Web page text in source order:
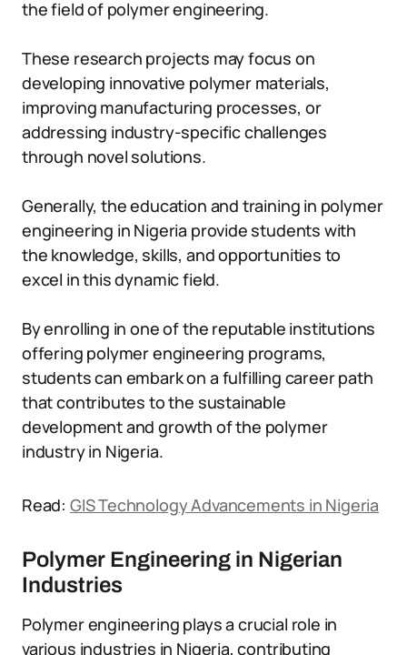
the field of polymer engineering.
These research projects may focus on
developing innovative polymer materials,
improving manufacturing processes, or
addressing industry-specific challenges
through novel solutions.
Generally, the education and training in polymer
engineering in Nigeria provide students with
the knowledge, skills, and opportunities to
excel in this dynamic field.
By enrolling in one of the reputable institutions
offering polymer engineering programs,
students can embark on a fulfilling career path
that contributes to the sustainable
development and growth of the polymer
industry in Nigeria.
Read: GIS Technology Advancements in Nigeria
Polymer Engineering in Nigerian
Industries
Polymer engineering plays a crucial role in
various industries in Nigeria, contributing